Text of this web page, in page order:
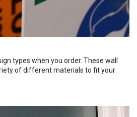
types when you order. These wall
of different materials to fit your